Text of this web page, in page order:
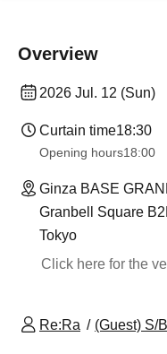
Overview
2026 Jul. 12 (Sun)
Curtain time18:30
Opening hours18:00
Ginza BASE
Granbell Square
Tokyo
Click here for the
Re:Ra (Guest) S/B